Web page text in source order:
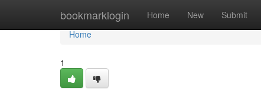
bookmarklogin Home New Submit
Home
Home
1